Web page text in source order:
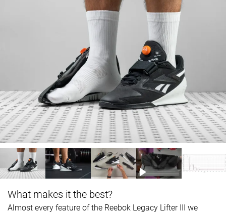
What makes it the best?
Almost every feature of the Reebok Legacy Lifter III we